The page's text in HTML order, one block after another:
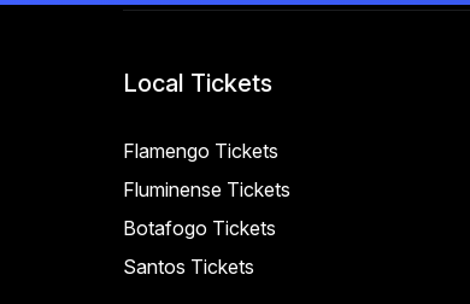
Local Tickets
Flamengo Tickets
Fluminense Tickets
Botafogo Tickets
Santos Tickets